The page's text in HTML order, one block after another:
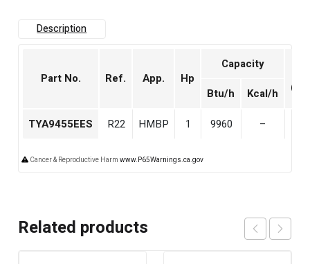
Description
Part No. Ref. App. Hp
Capacity
Btu/h
Kcal/h
TYA9455EES
R22 HMBP 1 9960 –
Cancer & Reproductive Harm www.P65Warnings.ca.gov
Related products